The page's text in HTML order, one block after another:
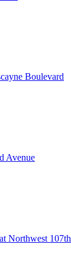
Boulevard
Avenue
Northwest 107th